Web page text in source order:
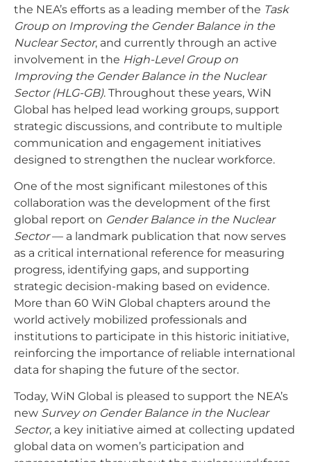
the NEA’s efforts as a leading member of the Task
Group on Improving the Gender Balance in the
Nuclear Sector, and currently through an active
involvement in the High-Level Group on
Improving the Gender Balance in the Nuclear
Sector (HLG-GB). Throughout these years, WiN
Global has helped lead working groups, support
strategic discussions, and contribute to multiple
communication and engagement initiatives
designed to strengthen the nuclear workforce.
One of the most significant milestones of this
collaboration was the development of the first
global report on Gender Balance in the Nuclear
Sector— a landmark publication that now serves
as a critical international reference for measuring
progress, identifying gaps, and supporting
strategic decision-making based on evidence.
More than 60 WiN Global chapters around the
world actively mobilized professionals and
institutions to participate in this historic initiative,
reinforcing the importance of reliable international
data for shaping the future of the sector.
Today, WiN Global is pleased to support the NEA’s
new Survey on Gender Balance in the Nuclear
Sector, a key initiative aimed at collecting updated
global data on women’s participation and